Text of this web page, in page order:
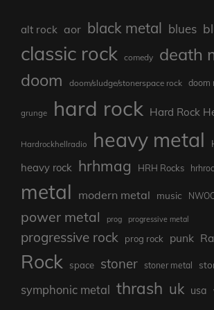
alt rock aor black metal blues
classic rock comedy death
doom doom/sludge/stonerspace rock doom
grunge hard rock Hard Rock
Hardrockhellradio heavy metal
heavy rock hrhmag HRH Rocks
metal modern metal music
power metal prog progressive metal
progressive rock prog rock punk
Rock space stoner stoner metal
symphonic metal thrash uk usa